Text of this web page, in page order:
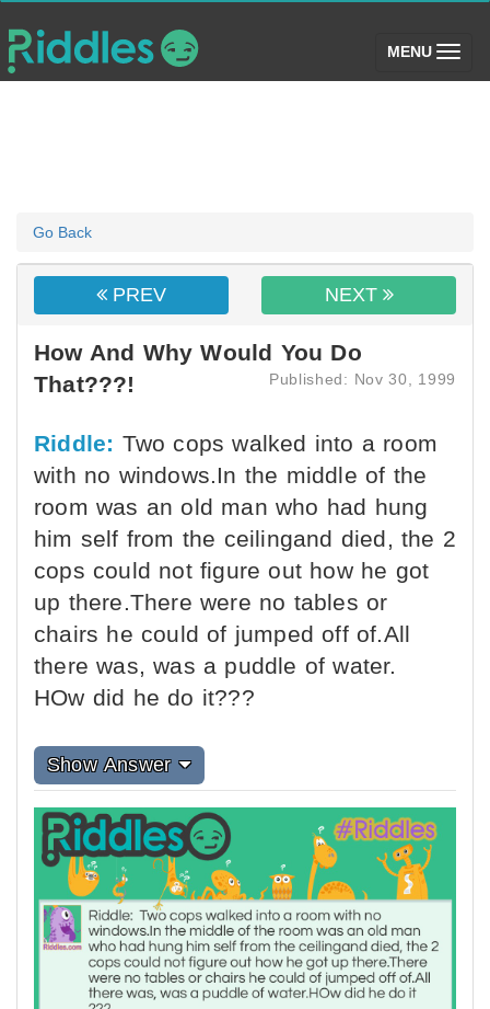
MENU (toggle)
Go Back
PREV NEXT
How And Why Would You Do
That???!
Published: Nov 30, 1999
Riddle: Two cops walked into a room
with no windows.In the middle of the
room was an old man who had hung
him self from the ceilingand died, the 2
cops could not figure out how he got
up there.There were no tables or
chairs he could of jumped off of.All
there was, was a puddle of water.
HOw did he do it???
Show Answer